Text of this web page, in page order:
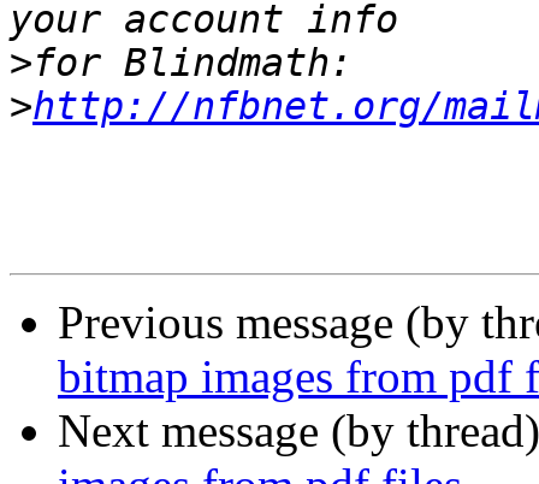
>
>http://nfbnet.org/
Previous message (by
bitmap images from pdf
Next message (by